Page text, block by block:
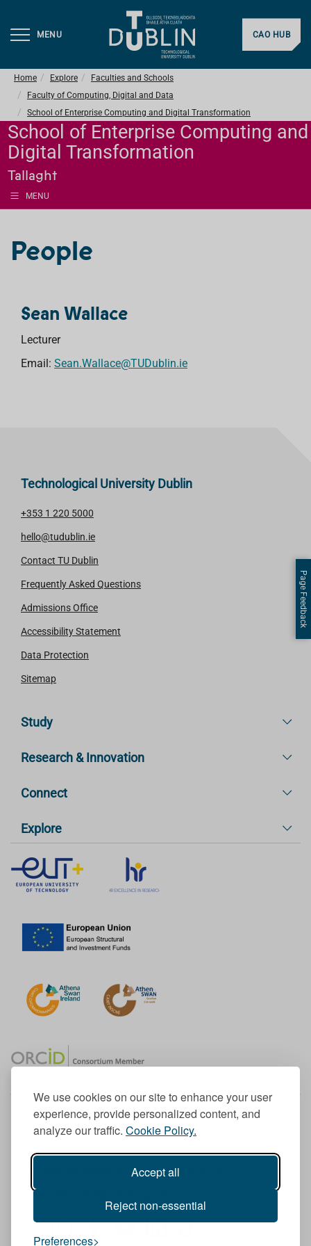
We use cookies on our site to enhance your user
experience, provide personalized content, and
analyze our traffic. Cookie Policy.
Accept all
Reject non-essential
Preferences
MENU CAO HUB
Home Explore
Faculties and Schools
Faculty of Computing, Digital and Data
School of Enterprise Computing and Digital Transformation
School of Enterprise Computing and
Digital Transformation
Tallaght
MENU
People
Sean Wallace
Lecturer
Email: Sean.Wallace@TUDublin.ie
Technological University Dublin
+353 1 220 5000
hello@tudublin.ie
Contact TU Dublin
Frequently Asked Questions
Admissions Office
Accessibility Statement
Data Protection
Sitemap
Study
Research & Innovation
Connect
Explore
Member of the European University Association
© 1998-2026
TU Dublin is a registered charity RCN 20204754
Cookie Notice & Website Privacy Policy
I
n
F
a
Y
L
T
Page Feedback